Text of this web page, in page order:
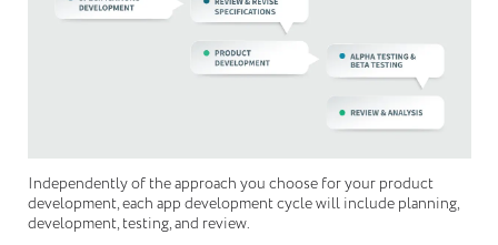
Independently of the approach you choose for your product
development, each app development cycle will include planning,
development, testing, and review.